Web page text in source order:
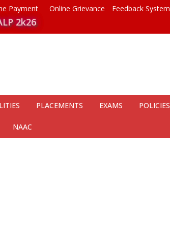
Payment Online Grievance Feedback System
2k26
PLACEMENTS EXAMS POLICIES
NAAC